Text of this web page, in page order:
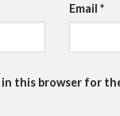
Email*
in this browser for